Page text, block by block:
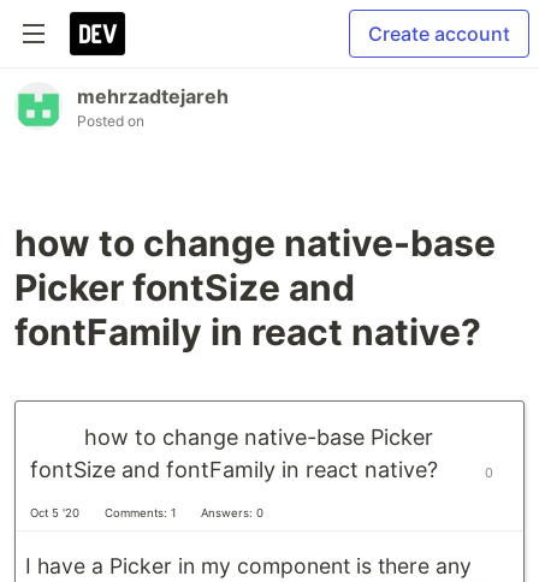
Create account
mehrzadtejareh
Posted on
how to change native-base
Picker fontSize and
fontFamily in react native?
how to change native-base Picker
fontSize and fontFamily in react native?
Oct 5 '20 Comments: 1 Answers: 0
0
I have a Picker in my component is there any